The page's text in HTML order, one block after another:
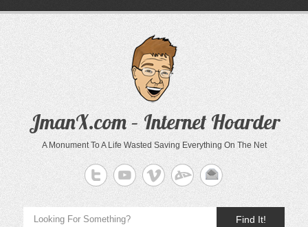
JmanX.com – Internet Hoarder
A Monument To A Life Wasted Saving Everything On The Net
Find It!